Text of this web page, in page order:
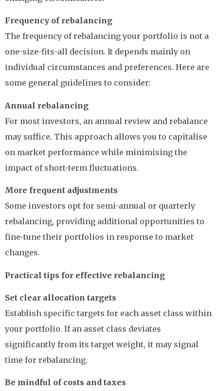
Frequency of rebalancing
The frequency of rebalancing your portfolio is not a
one-size-fits-all decision. It depends mainly on
individual circumstances and preferences. Here are
some general guidelines to consider:
Annual rebalancing
For most investors, an annual review and rebalance
may suffice. This approach allows you to capitalise
on market performance while minimising the
impact of short-term fluctuations.
More frequent adjustments
Some investors opt for semi-annual or quarterly
rebalancing, providing additional opportunities to
fine-tune their portfolios in response to market
changes.
Practical tips for effective rebalancing
Set clear allocation targets
Establish specific targets for each asset class within
your portfolio. If an asset class deviates
significantly from its target weight, it may signal
time for rebalancing.
Be mindful of costs and taxes